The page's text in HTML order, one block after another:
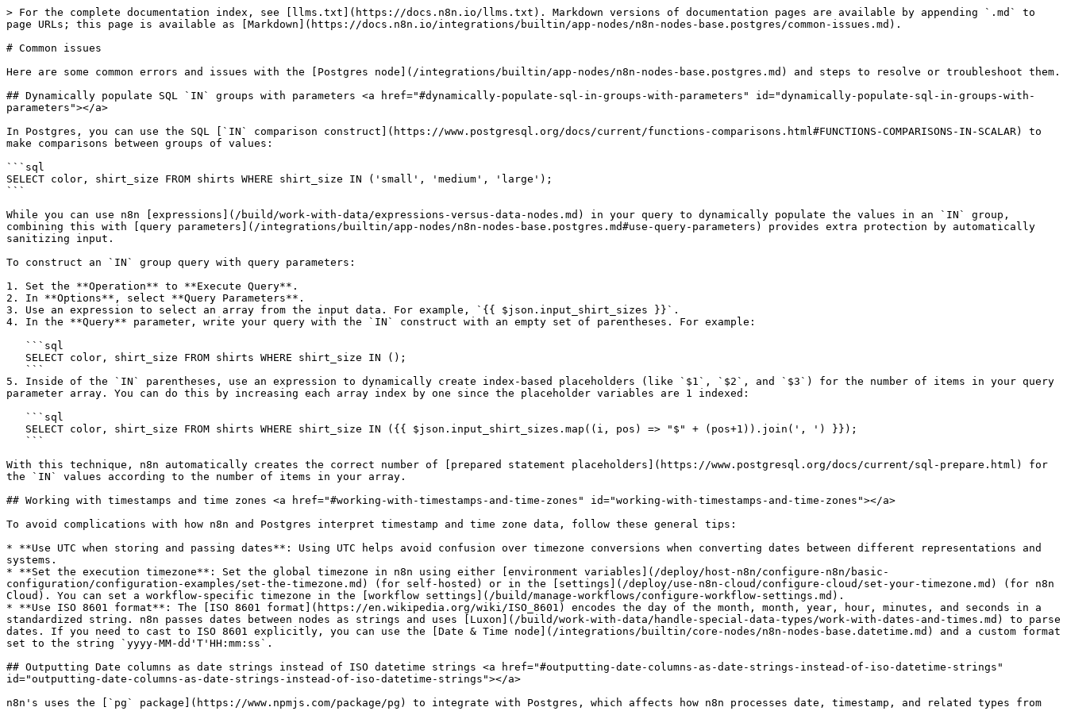
> For the complete documentation index, see [llms.txt](https://docs.n8n.io/llms.txt). Markdown versions of documentation pages are available by appending `.md` to
page URLs; this page is available as [Markdown](https://docs.n8n.io/integrations/builtin/app-nodes/n8n-nodes-base.postgres/common-issues.md).
# Common issues
Here are some common errors and issues with the [Postgres node](/integrations/builtin/app-nodes/n8n-nodes-base.postgres.md) and steps to resolve or troubleshoot them.
## Dynamically populate SQL `IN` groups with parameters <a href="#dynamically-populate-sql-in-groups-with-parameters" id="dynamically-populate-sql-in-groups-with-
parameters"></a>
In Postgres, you can use the SQL [`IN` comparison construct](https://www.postgresql.org/docs/current/functions-comparisons.html#FUNCTIONS-COMPARISONS-IN-SCALAR) to
make comparisons between groups of values:
```sql
SELECT color, shirt_size FROM shirts WHERE shirt_size IN ('small', 'medium', 'large');
```
While you can use n8n [expressions](/build/work-with-data/expressions-versus-data-nodes.md) in your query to dynamically populate the values in an `IN` group,
combining this with [query parameters](/integrations/builtin/app-nodes/n8n-nodes-base.postgres.md#use-query-parameters) provides extra protection by automatically
sanitizing input.
To construct an `IN` group query with query parameters:
1. Set the **Operation** to **Execute Query**.
2. In **Options**, select **Query Parameters**.
3. Use an expression to select an array from the input data. For example, `{{ $json.input_shirt_sizes }}`.
4. In the **Query** parameter, write your query with the `IN` construct with an empty set of parentheses. For example:
5. Inside of the `IN` parentheses, use an expression to dynamically create index-based placeholders (like `$1`, `$2`, and `$3`) for the number of items in your query
parameter array. You can do this by increasing each array index by one since the placeholder variables are 1 indexed:
With this technique, n8n automatically creates the correct number of [prepared statement placeholders](https://www.postgresql.org/docs/current/sql-prepare.html) for
the `IN` values according to the number of items in your array.
## Working with timestamps and time zones <a href="#working-with-timestamps-and-time-zones" id="working-with-timestamps-and-time-zones"></a>
To avoid complications with how n8n and Postgres interpret timestamp and time zone data, follow these general tips:
* **Use UTC when storing and passing dates**: Using UTC helps avoid confusion over timezone conversions when converting dates between different representations and
systems.
* **Set the execution timezone**: Set the global timezone in n8n using either [environment variables](/deploy/host-n8n/configure-n8n/basic-
configuration/configuration-examples/set-the-timezone.md) (for self-hosted) or in the [settings](/deploy/use-n8n-cloud/configure-cloud/set-your-timezone.md) (for n8n
Cloud). You can set a workflow-specific timezone in the [workflow settings](/build/manage-workflows/configure-workflow-settings.md).
* **Use ISO 8601 format**: The [ISO 8601 format](https://en.wikipedia.org/wiki/ISO_8601) encodes the day of the month, month, year, hour, minutes, and seconds in a
standardized string. n8n passes dates between nodes as strings and uses [Luxon](/build/work-with-data/handle-special-data-types/work-with-dates-and-times.md) to parse
dates. If you need to cast to ISO 8601 explicitly, you can use the [Date & Time node](/integrations/builtin/core-nodes/n8n-nodes-base.datetime.md) and a custom format
set to the string `yyyy-MM-dd'T'HH:mm:ss`.
## Outputting Date columns as date strings instead of ISO datetime strings <a href="#outputting-date-columns-as-date-strings-instead-of-iso-datetime-strings"
id="outputting-date-columns-as-date-strings-instead-of-iso-datetime-strings"></a>
n8n's uses the [`pg` package](https://www.npmjs.com/package/pg) to integrate with Postgres, which affects how n8n processes date, timestamp, and related types from